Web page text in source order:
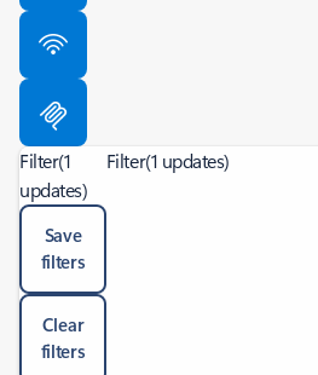
Filter(1
updates)
Save
filters
Clear
filters
Filter(1 updates)